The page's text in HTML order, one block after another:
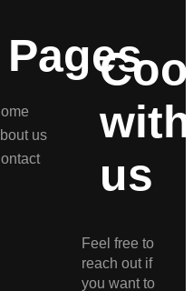
Pages
us
with
us
Feel free to
reach out if
you want to